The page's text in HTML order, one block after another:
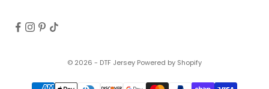
© 2026 - DTF Jersey Powered by Shopify